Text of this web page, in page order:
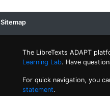
Sitemap
The LibreTexts ADAPT
Learning Lab. Have
For quick navigation, you
statement.